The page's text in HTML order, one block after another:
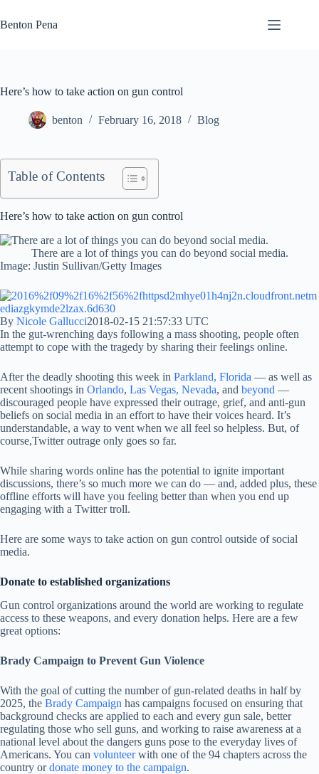
to
content
Benton Pena
Here’s how to take action on gun control
benton February 16, 2018 Blog
Table of Contents
Here’s how to take action on gun control
There are a lot of things you can do beyond social media.
Image: Justin Sullivan/Getty Images
By Nicole Gallucci2018-02-15 21:57:33 UTC
In the gut-wrenching days following a mass shooting, people often
attempt to cope with the tragedy by sharing their feelings online.
After the deadly shooting this week in Parkland, Florida — as well as
recent shootings in Orlando, Las Vegas, Nevada, and beyond —
discouraged people have expressed their outrage, grief, and anti-gun
beliefs on social media in an effort to have their voices heard. It’s
understandable, a way to vent when we all feel so helpless. But, of
course,Twitter outrage only goes so far.
While sharing words online has the potential to ignite important
discussions, there’s so much more we can do — and, added plus, these
offline efforts will have you feeling better than when you end up
engaging with a Twitter troll.
Here are some ways to take action on gun control outside of social
media.
Donate to established organizations
Gun control organizations around the world are working to regulate
access to these weapons, and every donation helps. Here are a few
great options:
Brady Campaign to Prevent Gun Violence
With the goal of cutting the number of gun-related deaths in half by
2025, the Brady Campaign has campaigns focused on ensuring that
background checks are applied to each and every gun sale, better
regulating those who sell guns, and working to raise awareness at a
national level about the dangers guns pose to the everyday lives of
Americans. You can volunteerwith one of the 94 chapters across the
country ordonate money to the campaign.